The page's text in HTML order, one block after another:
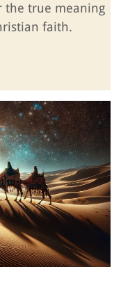
the true meaning
faith.